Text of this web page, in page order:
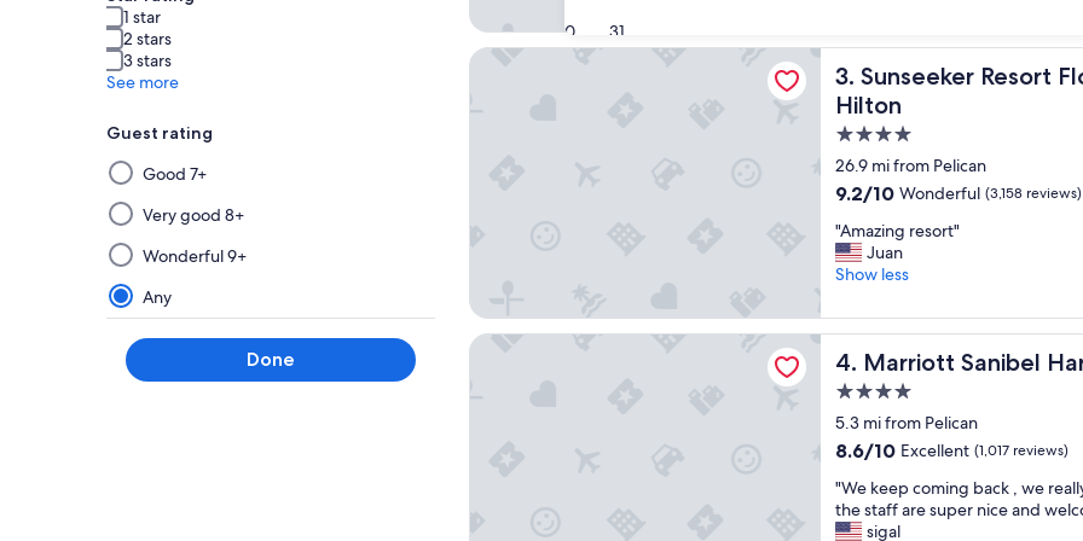
30 31
1 star
2 stars
3 stars
See more
Guest rating
Selecting
then
applying
a
filter
from
this
group
will
Good 7+
Very good 8+
Wonderful 9+
Any
Done
l
l
e
n
t
p
a
c
e
t
s
t
a
"
3. Sunseeker Resort
Hilton
Sunseeker Resort Florida
4.0
star
property
26.9 mi from Pelican
9.2
of
10,
Wonderful,
reviews)
9.2/10 Wonderful (3,158 reviews)
"
A
m
z
i
n
g
e
s
r
t
"
"Amazing resort"
Juan
Show less
Sunseeker Resort Florida Gulf Coast, Curio Collection Hilton
4. Marriott Sanibel
Marriott Sanibel Harbour
4.0
star
property
5.3 mi from Pelican
8.6
of
10,
Excellent,
8.6/10 Excellent (1,017 reviews)
"
W
e
"We keep coming back , we
the staff are super nice and
sigal
Marriott Sanibel Harbour Resort & Spa